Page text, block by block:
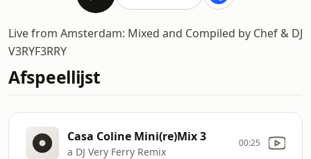
Live from Amsterdam: Mixed and Compiled by Chef & DJ
V3RYF3RRY
Afspeellijst
Casa Coline Mini(re)Mix 3
a DJ Very Ferry Remix
00:25